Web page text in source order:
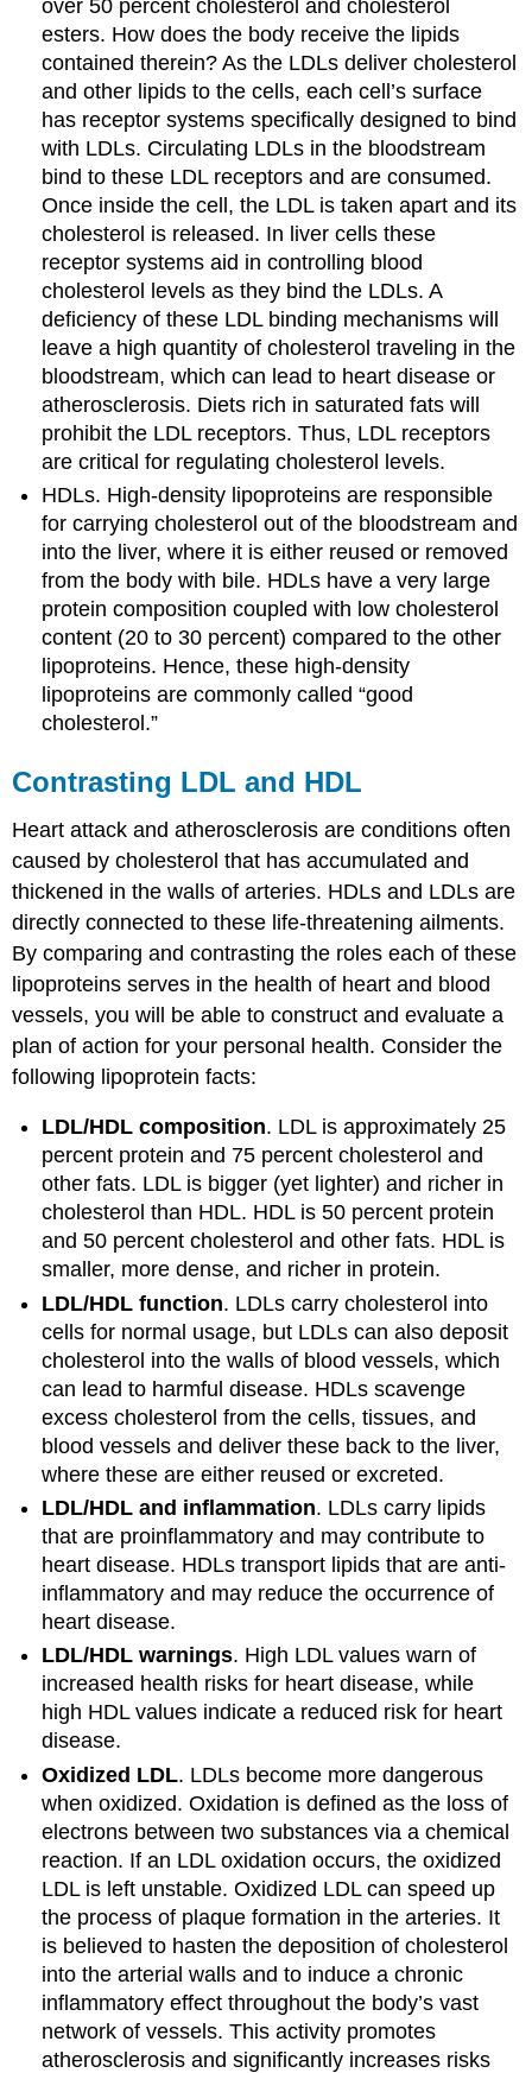
over 50 percent cholesterol and cholesterol
esters. How does the body receive the lipids
contained therein? As the LDLs deliver cholesterol
and other lipids to the cells, each cell’s surface
has receptor systems specifically designed to bind
with LDLs. Circulating LDLs in the bloodstream
bind to these LDL receptors and are consumed.
Once inside the cell, the LDL is taken apart and its
cholesterol is released. In liver cells these
receptor systems aid in controlling blood
cholesterol levels as they bind the LDLs. A
deficiency of these LDL binding mechanisms will
leave a high quantity of cholesterol traveling in the
bloodstream, which can lead to heart disease or
atherosclerosis. Diets rich in saturated fats will
prohibit the LDL receptors. Thus, LDL receptors
are critical for regulating cholesterol levels.
HDLs. High-density lipoproteins are responsible
for carrying cholesterol out of the bloodstream and
into the liver, where it is either reused or removed
from the body with bile. HDLs have a very large
protein composition coupled with low cholesterol
content (20 to 30 percent) compared to the other
lipoproteins. Hence, these high-density
lipoproteins are commonly called “good
cholesterol.”
Contrasting LDL and HDL
Heart attack and atherosclerosis are conditions often
caused by cholesterol that has accumulated and
thickened in the walls of arteries. HDLs and LDLs are
directly connected to these life-threatening ailments.
By comparing and contrasting the roles each of these
lipoproteins serves in the health of heart and blood
vessels, you will be able to construct and evaluate a
plan of action for your personal health. Consider the
following lipoprotein facts:
LDL/HDL composition. LDL is approximately 25
percent protein and 75 percent cholesterol and
other fats. LDL is bigger (yet lighter) and richer in
cholesterol than HDL. HDL is 50 percent protein
and 50 percent cholesterol and other fats. HDL is
smaller, more dense, and richer in protein.
LDL/HDL function. LDLs carry cholesterol into
cells for normal usage, but LDLs can also deposit
cholesterol into the walls of blood vessels, which
can lead to harmful disease. HDLs scavenge
excess cholesterol from the cells, tissues, and
blood vessels and deliver these back to the liver,
where these are either reused or excreted.
LDL/HDL and inflammation. LDLs carry lipids
that are proinflammatory and may contribute to
heart disease. HDLs transport lipids that are anti-
inflammatory and may reduce the occurrence of
heart disease.
LDL/HDL warnings. High LDL values warn of
increased health risks for heart disease, while
high HDL values indicate a reduced risk for heart
disease.
Oxidized LDL. LDLs become more dangerous
when oxidized. Oxidation is defined as the loss of
electrons between two substances via a chemical
reaction. If an LDL oxidation occurs, the oxidized
LDL is left unstable. Oxidized LDL can speed up
the process of plaque formation in the arteries. It
is believed to hasten the deposition of cholesterol
into the arterial walls and to induce a chronic
inflammatory effect throughout the body’s vast
network of vessels. This activity promotes
atherosclerosis and significantly increases risks